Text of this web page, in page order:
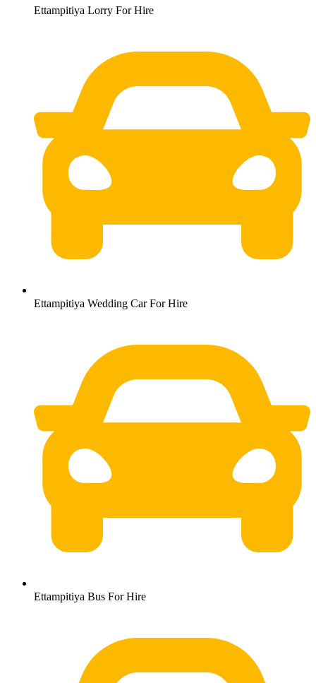
Ettampitiya Lorry For Hire
Ettampitiya Wedding Car For Hire
Ettampitiya Bus For Hire